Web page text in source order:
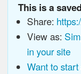
This is a
Share:
View as:
in your site
Want to